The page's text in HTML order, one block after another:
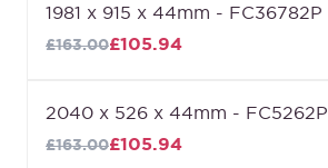
1981 x 915 x 44mm - FC36782P
£105.94
£163.00
2040 x 526 x 44mm - FC5262P
£105.94
£163.00